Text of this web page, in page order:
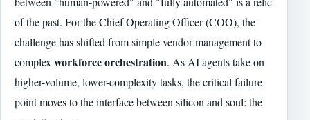
of the past. For the Chief Operating Officer (COO), the
challenge has shifted from simple vendor management to
complex workforce orchestration. As AI agents take on
higher-volume, lower-complexity tasks, the critical failure
point moves to the interface between silicon and soul: the